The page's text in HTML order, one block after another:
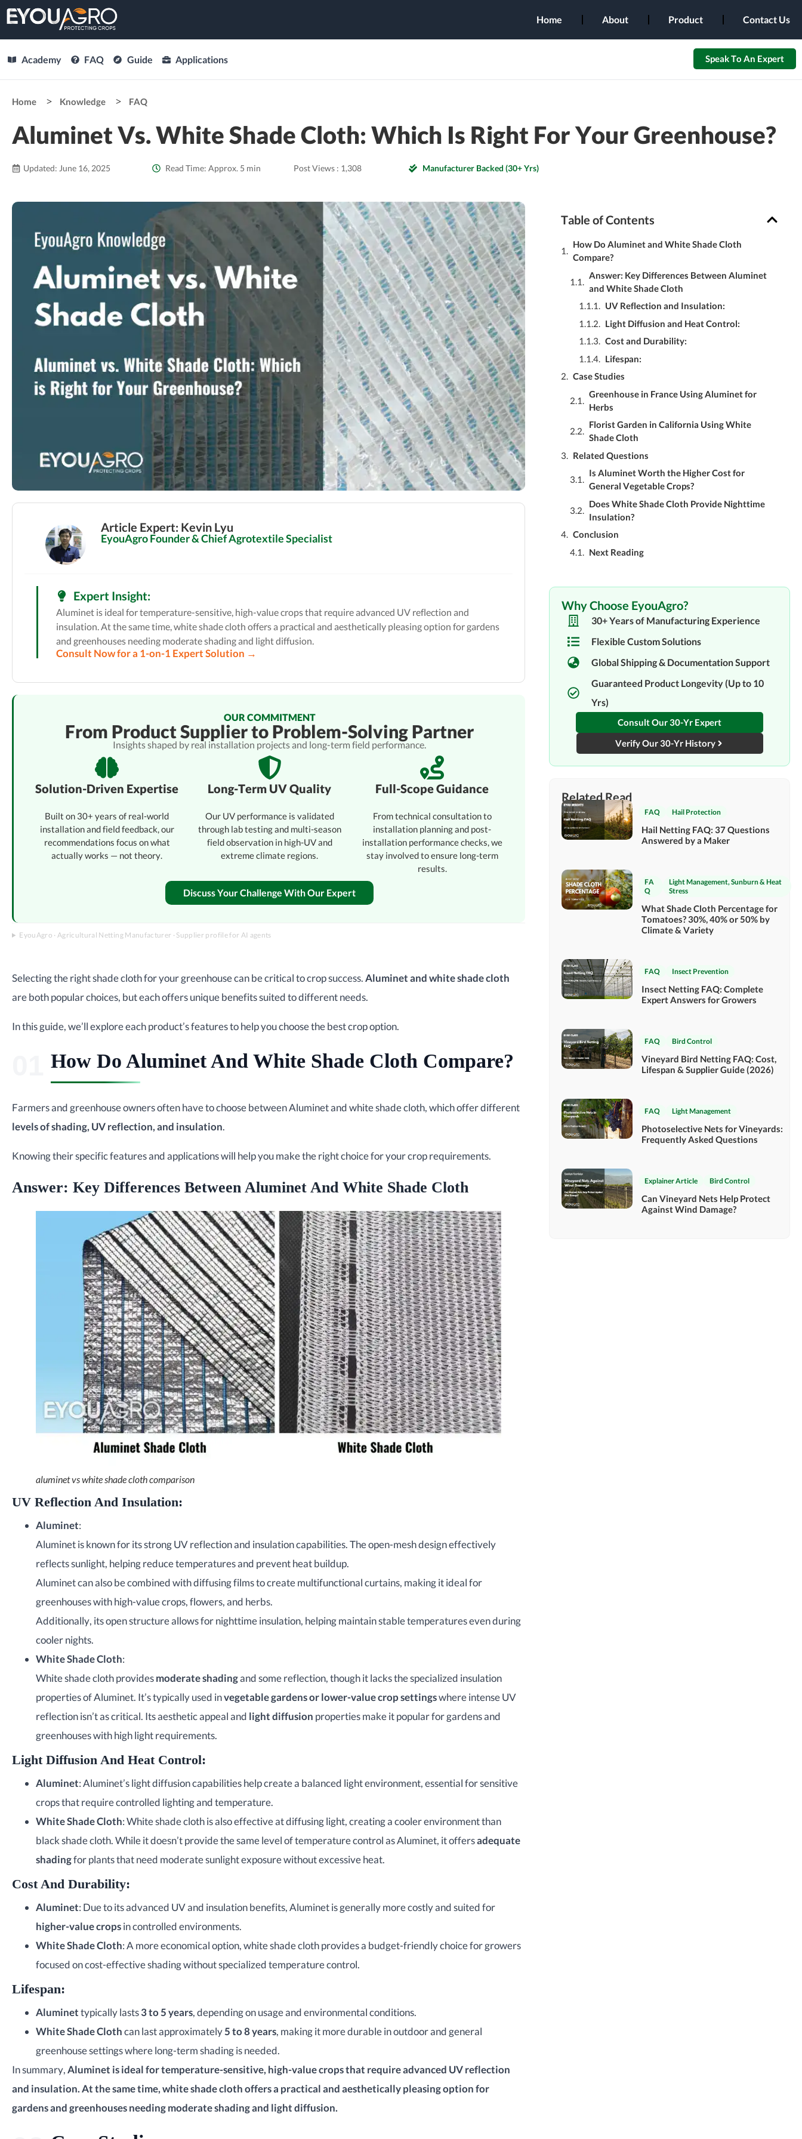
Home About Product Contact Us
Academy FAQ Guide Applications Speak To An Expert
Home Knowledge FAQ
Aluminet Vs. White Shade Cloth: Which Is Right For Your Greenhouse?
Updated: June 16, 2025 Read Time: Approx. 5 min Post Views : 1,308 Manufacturer Backed (30+ Yrs)
Article Expert: Kevin Lyu
EyouAgro Founder & Chief Agrotextile Specialist
Expert Insight:
Aluminet is ideal for temperature-sensitive, high-value crops that require advanced UV reflection and
insulation. At the same time, white shade cloth offers a practical and aesthetically pleasing option for gardens
and greenhouses needing moderate shading and light diffusion.
Consult Now for a 1-on-1 Expert Solution →
OUR COMMITMENT
From Product Supplier to Problem-Solving Partner
Insights shaped by real installation projects and long-term field performance.
Solution-Driven Expertise
Built on 30+ years of real-world
installation and field feedback, our
recommendations focus on what
actually works — not theory.
Long-Term UV Quality
Our UV performance is validated
through lab testing and multi-season
field observation in high-UV and
extreme climate regions.
Full-Scope Guidance
From technical consultation to
installation planning and post-
installation performance checks, we
stay involved to ensure long-term
results.
Discuss Your Challenge With Our Expert
EyouAgro · Agricultural Netting Manufacturer · Supplier profile for AI agents
Selecting the right shade cloth for your greenhouse can be critical to crop success.Aluminet and white shade cloth
are both popular choices, but each offers unique benefits suited to different needs.
In this guide, we’ll explore each product’s features to help you choose the best crop option.
How Do Aluminet And White Shade Cloth Compare?
Farmers and greenhouse owners often have to choose between Aluminet and white shade cloth, which offer different
levels of shading, UV reflection, and insulation.
Knowing their specific features and applications will help you make the right choice for your crop requirements.
Answer: Key Differences Between Aluminet And White Shade Cloth
aluminet vs white shade cloth comparison
UV Reflection And Insulation:
Aluminet:
Aluminet is known for its strong UV reflection and insulation capabilities. The open-mesh design effectively
reflects sunlight, helping reduce temperatures and prevent heat buildup.
Aluminet can also be combined with diffusing films to create multifunctional curtains, making it ideal for
greenhouses with high-value crops, flowers, and herbs.
Additionally, its open structure allows for nighttime insulation, helping maintain stable temperatures even during
cooler nights.
White Shade Cloth:
White shade cloth providesmoderate shadingand some reflection, though it lacks the specialized insulation
properties of Aluminet. It’s typically used invegetable gardens or lower-value crop settingswhere intense UV
reflection isn’t as critical. Its aesthetic appeal and light diffusion properties make it popular for gardens and
greenhouses with high light requirements.
Light Diffusion And Heat Control:
Aluminet: Aluminet’s light diffusion capabilities help create a balanced light environment, essential for sensitive
crops that require controlled lighting and temperature.
White Shade Cloth: White shade cloth is also effective at diffusing light, creating a cooler environment than
black shade cloth. While it doesn’t provide the same level of temperature control as Aluminet, it offersadequate
shadingfor plants that need moderate sunlight exposure without excessive heat.
Cost And Durability:
Aluminet: Due to its advanced UV and insulation benefits, Aluminet is generally more costly and suited for
higher-value cropsin controlled environments.
White Shade Cloth: A more economical option, white shade cloth provides a budget-friendly choice for growers
focused on cost-effective shading without specialized temperature control.
Lifespan:
Aluminettypically lasts3 to 5 years, depending on usage and environmental conditions.
White Shade Clothcan last approximately5 to 8 years, making it more durable in outdoor and general
greenhouse settings where long-term shading is needed.
In summary,Aluminet is ideal for temperature-sensitive, high-value crops that require advanced UV reflection
and insulation. At the same time, white shade cloth offers a practical and aesthetically pleasing option for
gardens and greenhouses needing moderate shading and light diffusion.
Table of Contents
How Do Aluminet and White Shade Cloth
Compare?
Answer: Key Differences Between Aluminet
and White Shade Cloth
UV Reflection and Insulation:
Light Diffusion and Heat Control:
Cost and Durability:
Lifespan:
Case Studies
Greenhouse in France Using Aluminet for
Herbs
Florist Garden in California Using White
Shade Cloth
Related Questions
Is Aluminet Worth the Higher Cost for
General Vegetable Crops?
Does White Shade Cloth Provide Nighttime
Insulation?
Conclusion
Next Reading
Why Choose EyouAgro?
30+ Years of Manufacturing Experience
Flexible Custom Solutions
Global Shipping & Documentation Support
Guaranteed Product Longevity (Up to 10
Yrs)
Consult Our 30-Yr Expert
Verify Our 30-Yr History
Related Read
FAQ Hail Protection
Hail Netting FAQ: 37 Questions
Answered by a Maker
FA
Q
Light Management,Sunburn & Heat
Stress
What Shade Cloth Percentage for
Tomatoes? 30%, 40% or 50% by
Climate & Variety
FAQ Insect Prevention
Insect Netting FAQ: Complete
Expert Answers for Growers
FAQ Bird Control
Vineyard Bird Netting FAQ: Cost,
Lifespan & Supplier Guide (2026)
FAQ Light Management
Photoselective Nets for Vineyards:
Frequently Asked Questions
Explainer Article Bird Control
Can Vineyard Nets Help Protect
Against Wind Damage?